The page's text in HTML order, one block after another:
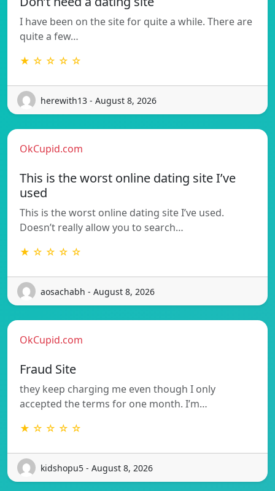
I have been on the site for quite a while. There are
quite a few…
★ ☆ ☆ ☆ ☆
herewith13 - August 8, 2026
OkCupid.com
This is the worst online dating site I’ve
used
This is the worst online dating site I’ve used.
Doesn’t really allow you to search…
★ ☆ ☆ ☆ ☆
aosachabh - August 8, 2026
OkCupid.com
Fraud Site
they keep charging me even though I only
accepted the terms for one month. I’m…
★ ☆ ☆ ☆ ☆
kidshopu5 - August 8, 2026